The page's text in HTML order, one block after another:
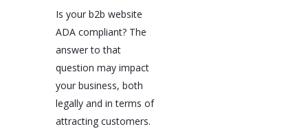
Is your b2b website
ADA compliant? The
answer to that
question may impact
your business, both
legally and in terms of
attracting customers.